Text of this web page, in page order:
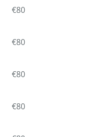
€80
€80
€80
€80